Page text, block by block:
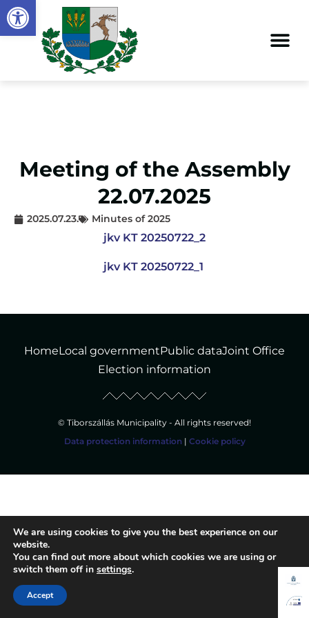
Open toolbar
Meeting of the Assembly
22.07.2025
2025.07.23. Minutes of 2025
jkv KT 20250722_2
jkv KT 20250722_1
HomeLocal governmentPublic dataJoint Office
Election information
© Tiborszállás Municipality - All rights reserved!
Data protection information| Cookie policy
We are using cookies to give you the best experience on our
website.
You can find out more about which cookies we are using or
switch them off in settings.
Accept